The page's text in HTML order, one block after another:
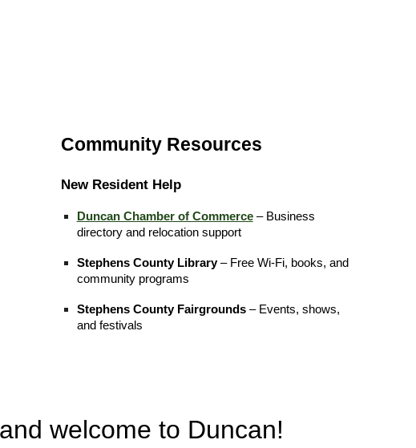
Community Resources
New Resident Help
Duncan Chamber of Commerce– Business
directory and relocation support
Stephens County Library– Free Wi-Fi, books, and
community programs
Stephens County Fairgrounds– Events, shows,
and festivals
welcome to Duncan!